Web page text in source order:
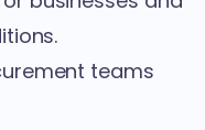
teams